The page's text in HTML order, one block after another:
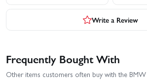
Write a Review
Frequently Bought With
Other items customers often buy with the